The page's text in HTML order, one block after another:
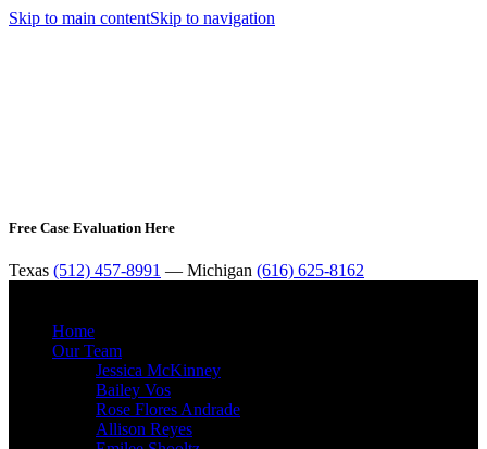
Skip to main contentSkip to navigation
Free Case Evaluation Here
Texas (512) 457-8991 — Michigan (616) 625-8162
Home
Our Team
Jessica McKinney
Bailey Vos
Rose Flores Andrade
Allison Reyes